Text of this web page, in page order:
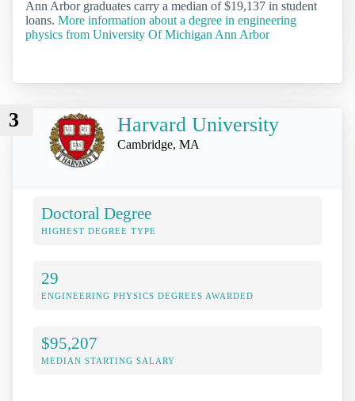
Ann Arbor graduates carry a median of $19,137 in student
loans. More information about a degree in engineering
physics from University Of Michigan Ann Arbor
3 Harvard University
Cambridge, MA
Doctoral Degree
HIGHEST DEGREE TYPE
29
ENGINEERING PHYSICS DEGREES AWARDED
$95,207
MEDIAN STARTING SALARY